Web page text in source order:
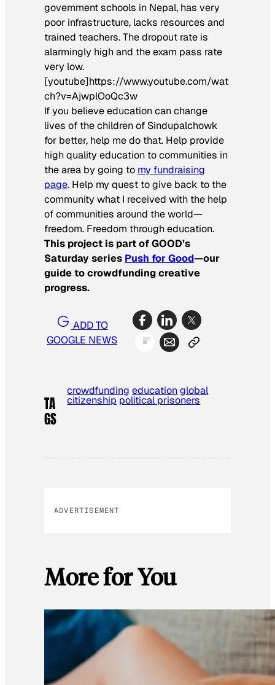
government schools in Nepal, has very
poor infrastructure, lacks resources and
trained teachers. The dropout rate is
alarmingly high and the exam pass rate
very low.
[youtube]https://www.youtube.com/wat
ch?v=AjwplOoQc3w
If you believe education can change
lives of the children of Sindupalchowk
for better, help me do that. Help provide
high quality education to communities in
the area by going to my fundraising
page. Help my quest to give back to the
community what I received with the help
of communities around the world—
freedom. Freedom through education.
This project is part of GOOD’s
Saturday series Push for Good—our
guide to crowdfunding creative
progress.
ADD TO
GOOGLE NEWS
TA
GS
crowdfunding education global
citizenship political prisoners
ADVERTISEMENT
More for You